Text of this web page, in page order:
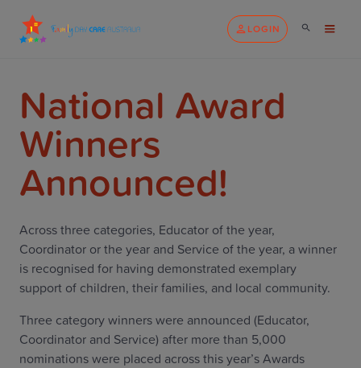
LOGIN
National Award
Winners
Announced!
Across three categories, Educator of the year,
Coordinator or the year and Service of the year, a winner
is recognised for having demonstrated exemplary
support of children, their families, and local community.
Three category winners were announced (Educator,
Coordinator and Service) after more than 5,000
nominations were placed across this year’s Awards